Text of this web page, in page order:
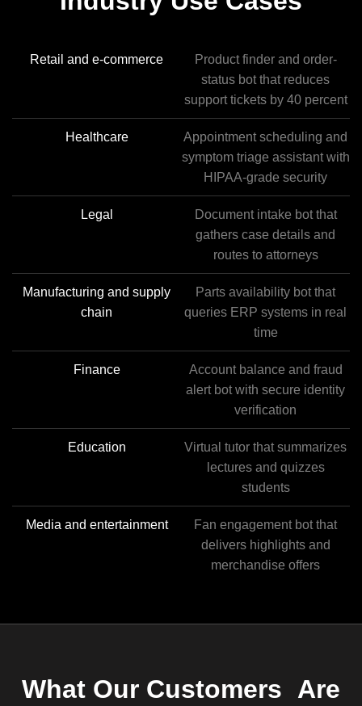
Retail and e-commerce
Product finder and order-
status bot that reduces
support tickets by 40 percent
Healthcare
Appointment scheduling and
symptom triage assistant with
HIPAA-grade security
Legal
Document intake bot that
gathers case details and
routes to attorneys
Manufacturing and supply
chain
Parts availability bot that
queries ERP systems in real
time
Finance
Account balance and fraud
alert bot with secure identity
verification
Education
Virtual tutor that summarizes
lectures and quizzes
students
Media and entertainment
Fan engagement bot that
delivers highlights and
merchandise offers
What Our Customers Are